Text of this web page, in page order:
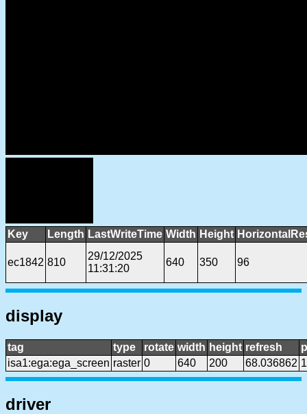
Key Length LastWriteTime Width Height
ec1842 810
29/12/2025
11:31:20
640 350 96
display
tag type rotate width height refresh
isa1:ega:ega_screen raster 0 640 200 68.036862
driver